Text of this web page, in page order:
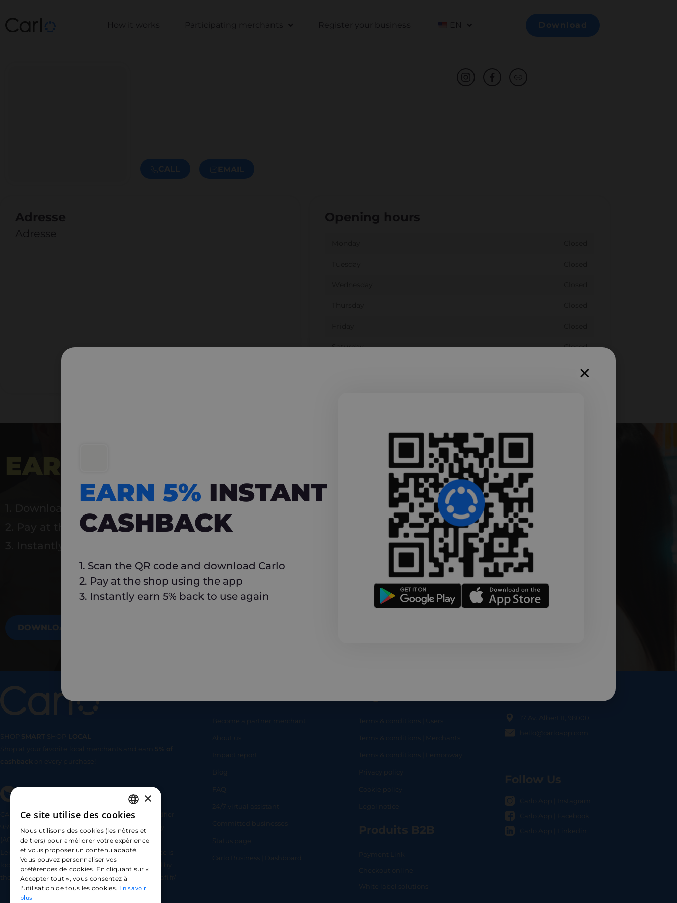
How it works Participating merchants Register your business EN Download
CALL EMAIL
Adresse
Adresse
Opening hours
Saturday Closed
Closed
EARN 5% INSTANT CASHBACK
2. Pay at the shop using the app
DOWNLOAD NOW
SHOP SMART SHOP
LOCAL
Shop at your favorite local merchants and earn 5% of
cashback on every purchase!
CARLO TECHNOLOGIES is registered under identifier
95922 by the Supervisory and Resolution Authority
(ACPR) as a payment service provider agent for
Lemonway (payment institution whose head office is
located at 8 rue du Sentier, 75002 Paris, approved by
the ACPR under number 16568) - https://www.regafi.fr/
Become a partner merchant
About us
Impact report
Blog
FAQ
24/7 virtual assistant
Committed businesses
Status page
Carlo Business | Dashboard
Terms & conditions | Users
Terms & conditions | Merchants
Terms & conditions | Lemonway
Privacy policy
Cookie policy
Legal notice
Produits B2B
Payment Link
Checkout online
White label solutions
17 Av. Albert II, 98000
hello@carloapp.com
Follow Us
Carlo App | Instagram
Carlo App | Facebook
Carlo App | Linkedin
SHOP SMART SHOP LOCAL
FRENCH
ENGLISH
SPANISH
×
Ce site utilise des cookies
Nous utilisons des cookies (les nôtres et
de tiers) pour améliorer votre expérience
et vous proposer un contenu adapté.
Vous pouvez personnaliser vos
préférences de cookies. En cliquant sur «
Accepter tout », vous consentez à
l'utilisation de tous les cookies. En savoir
plus
EARN 5% INSTANT
CASHBACK
1. Scan the QR code and download Carlo
2. Pay at the shop using the app
3. Instantly earn 5% back to use again